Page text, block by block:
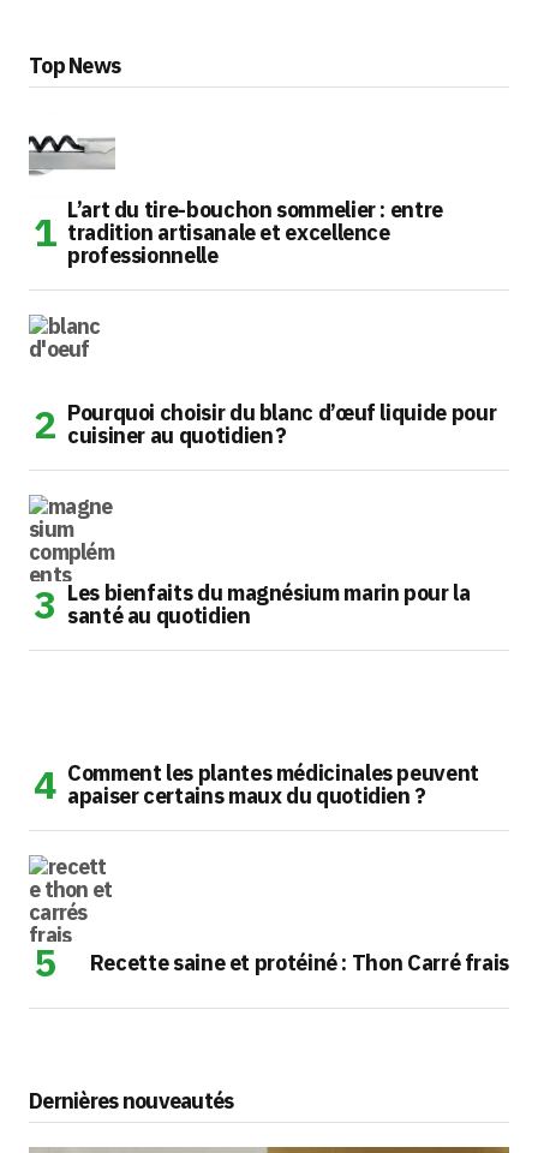
Top News
L’art du tire-bouchon sommelier : entre
tradition artisanale et excellence
professionnelle
Pourquoi choisir du blanc d’œuf liquide pour
cuisiner au quotidien ?
Les bienfaits du magnésium marin pour la
santé au quotidien
Comment les plantes médicinales peuvent
apaiser certains maux du quotidien ?
Recette saine et protéiné : Thon Carré frais
Dernières nouveautés